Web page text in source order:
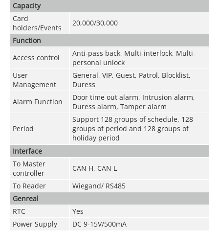
Capacity
Card
holders/Events
20,000/30,000
Function
Access control
Anti-pass back, Multi-interlock, Multi-
personal unlock
User
Management
General, VIP, Guest, Patrol, Blocklist,
Duress
Alarm Function
Door time out alarm, Intrusion alarm,
Duress alarm, Tamper alarm
Period
Support 128 groups of schedule, 128
groups of period and 128 groups of
holiday period
Interface
To Master
controller
CAN H, CAN L
To Reader
Wiegand/ RS485
Genreal
RTC
Yes
Power Supply
DC 9-15V/500mA